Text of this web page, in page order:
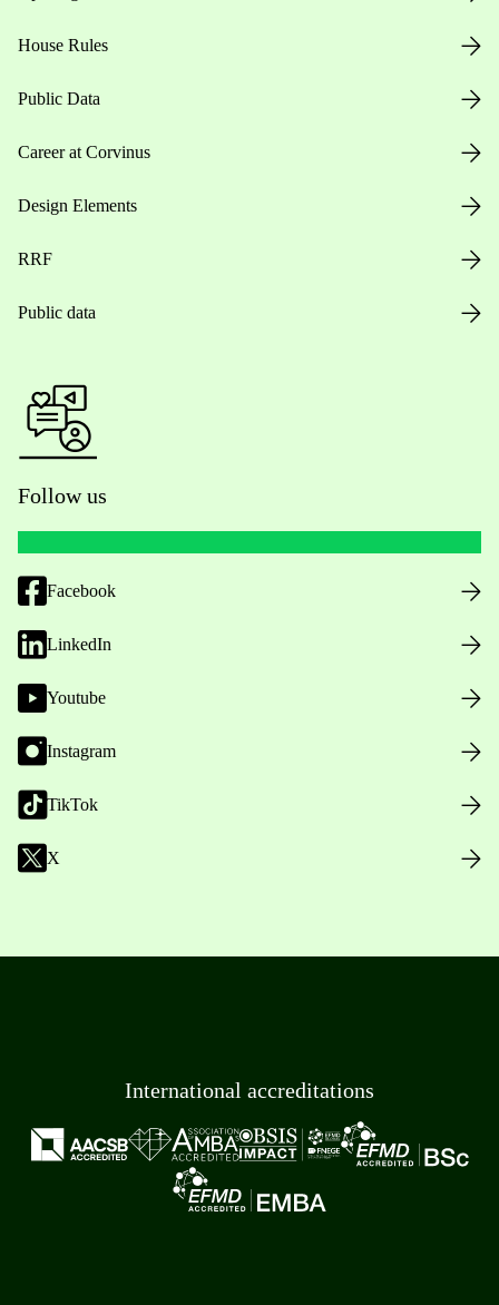
House Rules
Public Data
Career at Corvinus
Design Elements
RRF
Public data
Follow us
Facebook
LinkedIn
Youtube
Instagram
TikTok
X
International accreditations